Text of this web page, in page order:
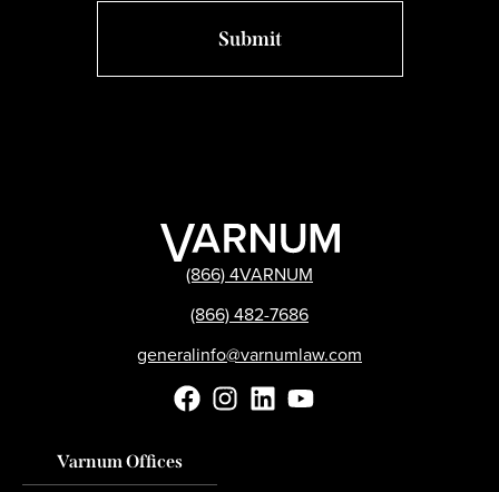
(866) 4VARNUM
(866) 482-7686
generalinfo@varnumlaw.com
Varnum Offices